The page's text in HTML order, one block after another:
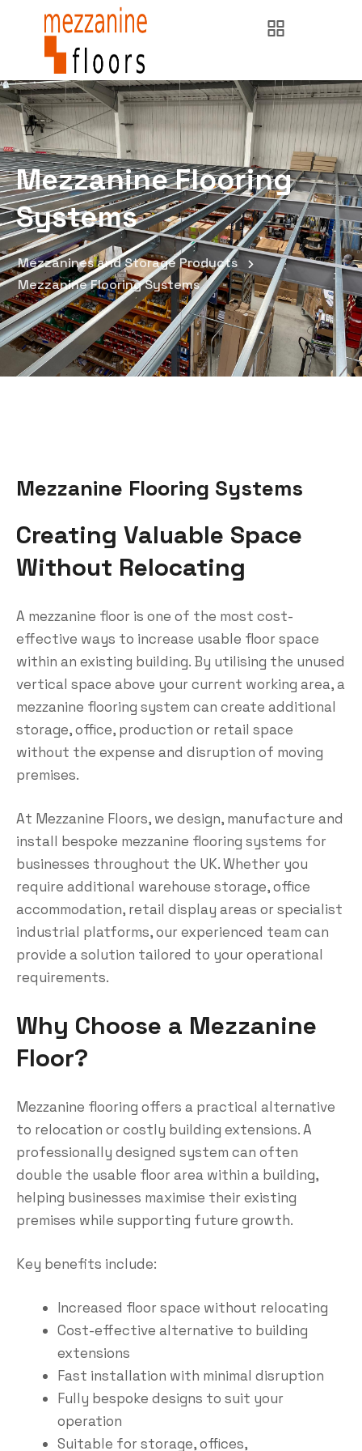
Mezzanine Flooring
Systems
Mezzanines and Storage Products
Mezzanine Flooring Systems
Mezzanine Flooring Systems
Creating Valuable Space
Without Relocating
A mezzanine floor is one of the most cost-
effective ways to increase usable floor space
within an existing building. By utilising the unused
vertical space above your current working area, a
mezzanine flooring system can create additional
storage, office, production or retail space
without the expense and disruption of moving
premises.
At Mezzanine Floors, we design, manufacture and
install bespoke mezzanine flooring systems for
businesses throughout the UK. Whether you
require additional warehouse storage, office
accommodation, retail display areas or specialist
industrial platforms, our experienced team can
provide a solution tailored to your operational
requirements.
Why Choose a Mezzanine
Floor?
Mezzanine flooring offers a practical alternative
to relocation or costly building extensions. A
professionally designed system can often
double the usable floor area within a building,
helping businesses maximise their existing
premises while supporting future growth.
Key benefits include:
Increased floor space without relocating
Cost-effective alternative to building
extensions
Fast installation with minimal disruption
Fully bespoke designs to suit your
operation
Suitable for storage, offices,